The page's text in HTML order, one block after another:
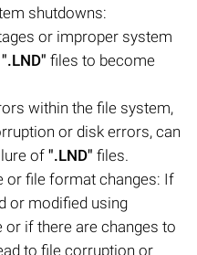
shutdowns:
or improper system
".LND" files to become
within the file system,
or disk errors, can
of ".LND" files.
or file format changes: If
or modified using
if there are changes to
to file corruption or